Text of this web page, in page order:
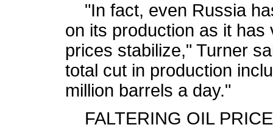
"In fact, even Russia
on its production as it
prices stabilize," Turner
total cut in production
million barrels a day."
FALTERING OIL